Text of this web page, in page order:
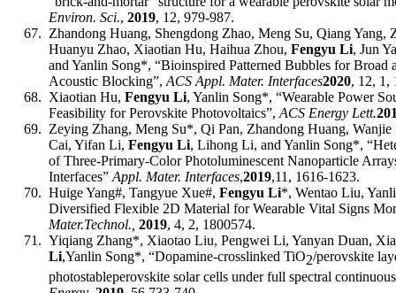
Environ. Sci., 2019, 12, 979-987.
67. Zhandong Huang, Shengdong Zhao, Meng Su, Qiang Yang,
Huanyu Zhao, Xiaotian Hu, Haihua Zhou, Fengyu Li, Jun
and Yanlin Song*, “Bioinspired Patterned Bubbles for Broad
Acoustic Blocking”, ACS Appl. Mater. Interfaces2020, 12, 1,
68. Xiaotian Hu, Fengyu Li, Yanlin Song*, “Wearable Power
Feasibility for Perovskite Photovoltaics”, ACS Energy Lett.
69. Zeying Zhang, Meng Su*, Qi Pan, Zhandong Huang,
Cai, Yifan Li, Fengyu Li, Lihong Li, and Yanlin Song*,
of Three-Primary-Color Photoluminescent Nanoparticle
Interfaces” Appl. Mater. Interfaces,2019,11, 1616-1623.
70. Huige Yang#, Tangyue Xue#, Fengyu Li*, Wentao Liu,
Diversified Flexible 2D Material for Wearable Vital Signs
Mater.Technol. 2019, 4, 2, 1800574.
71. Yiqiang Zhang*, Xiaotao Liu, Pengwei Li, Yanyan Duan,
Li,Yanlin Song*, “Dopamine-crosslinked TiO2/perovskite
photostableperovskite solar cells under full spectral